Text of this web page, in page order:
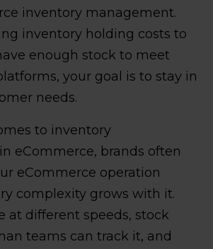
inventory management.
inventory holding costs to
enough stock to meet
your goal is to stay in
needs.
to inventory
eCommerce, brands often
eCommerce operation
complexity grows with it.
at different speeds, stock
teams can track it, and